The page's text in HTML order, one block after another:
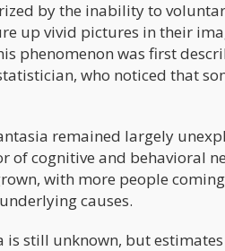
by the inability to
up vivid pictures in their
phenomenon was first
who noticed that
remained largely
of cognitive and behavioral
with more people
causes.
is still unknown, but